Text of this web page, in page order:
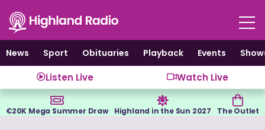
content
News
Sport Obituaries Playback Events
Listen Live Watch Live
€20K Mega Summer Draw Highland in the Sun 2027 The Outlet